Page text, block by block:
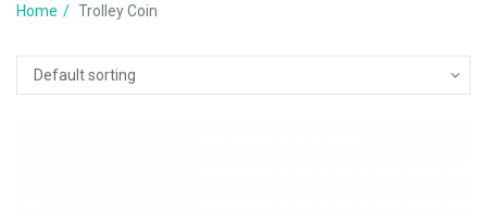
Home Trolley Coin